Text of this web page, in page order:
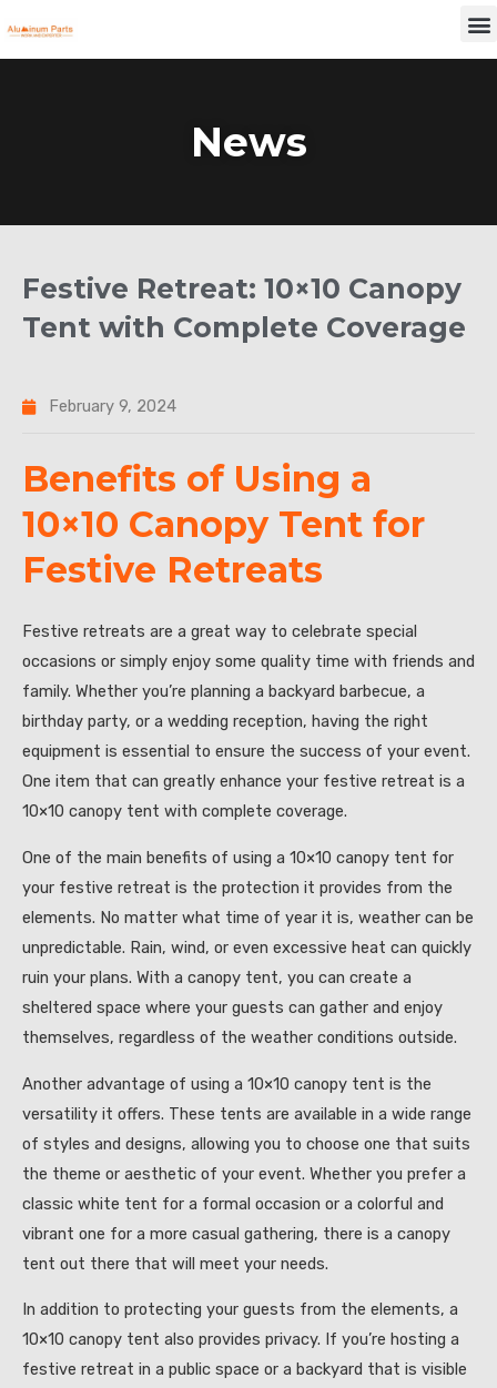
to
News
Festive Retreat: 10×10 Canopy
Tent with Complete Coverage
February 9, 2024
Benefits of Using a
10×10 Canopy Tent for
Festive Retreats
Festive retreats are a great way to celebrate special
occasions or simply enjoy some quality time with friends and
family. Whether you’re planning a backyard barbecue, a
birthday party, or a wedding reception, having the right
equipment is essential to ensure the success of your event.
One item that can greatly enhance your festive retreat is a
10×10 canopy tent with complete coverage.
One of the main benefits of using a 10×10 canopy tent for
your festive retreat is the protection it provides from the
elements. No matter what time of year it is, weather can be
unpredictable. Rain, wind, or even excessive heat can quickly
ruin your plans. With a canopy tent, you can create a
sheltered space where your guests can gather and enjoy
themselves, regardless of the weather conditions outside.
Another advantage of using a 10×10 canopy tent is the
versatility it offers. These tents are available in a wide range
of styles and designs, allowing you to choose one that suits
the theme or aesthetic of your event. Whether you prefer a
classic white tent for a formal occasion or a colorful and
vibrant one for a more casual gathering, there is a canopy
tent out there that will meet your needs.
In addition to protecting your guests from the elements, a
10×10 canopy tent also provides privacy. If you’re hosting a
festive retreat in a public space or a backyard that is visible